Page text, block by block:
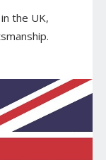
the UK,